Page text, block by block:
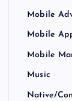
Mobile
Mobile
Mobile
Music
Native/